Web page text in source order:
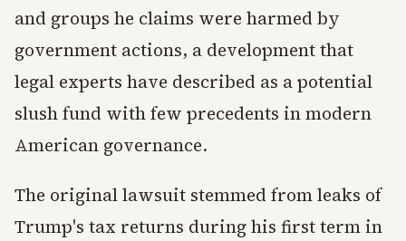
and groups he claims were harmed by
government actions, a development that
legal experts have described as a potential
slush fund with few precedents in modern
American governance.
The original lawsuit stemmed from leaks of
Trump's tax returns during his first term in